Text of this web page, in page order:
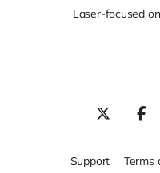
Laser-focused
Support Terms